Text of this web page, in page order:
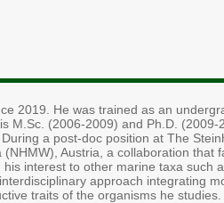
2019. He was trained as an
(2006-2009) and Ph.D. (2009-
a post-doc position at The
Austria, a collaboration that
interest to other marine taxa such
approach integrating
traits of the organisms he studies.